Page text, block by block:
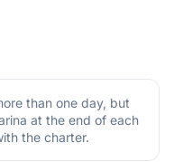
than one day, but
at the end of each
the charter.